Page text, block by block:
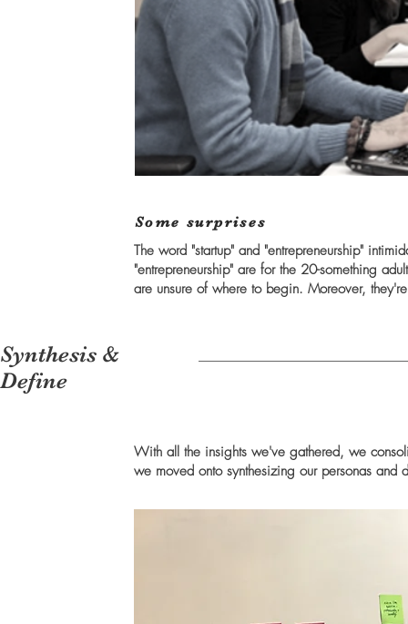
Some surprises
The word "startup" and "entrepreneurship"
"entrepreneurship" are for the 20-something
are unsure of where to begin. Moreover,
Synthesis &
Define
With all the insights we've gathered, we
we moved onto synthesizing our personas